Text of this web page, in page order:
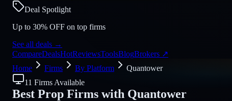
Deal Spotlight
Up to 30% OFF on top firms
See all deals →
CompareDealsHotReviewsToolsBlogBrokers ↗
Home
Firms By Platform
Quantower
11 Firms Available
Best Prop Firms with Quantower